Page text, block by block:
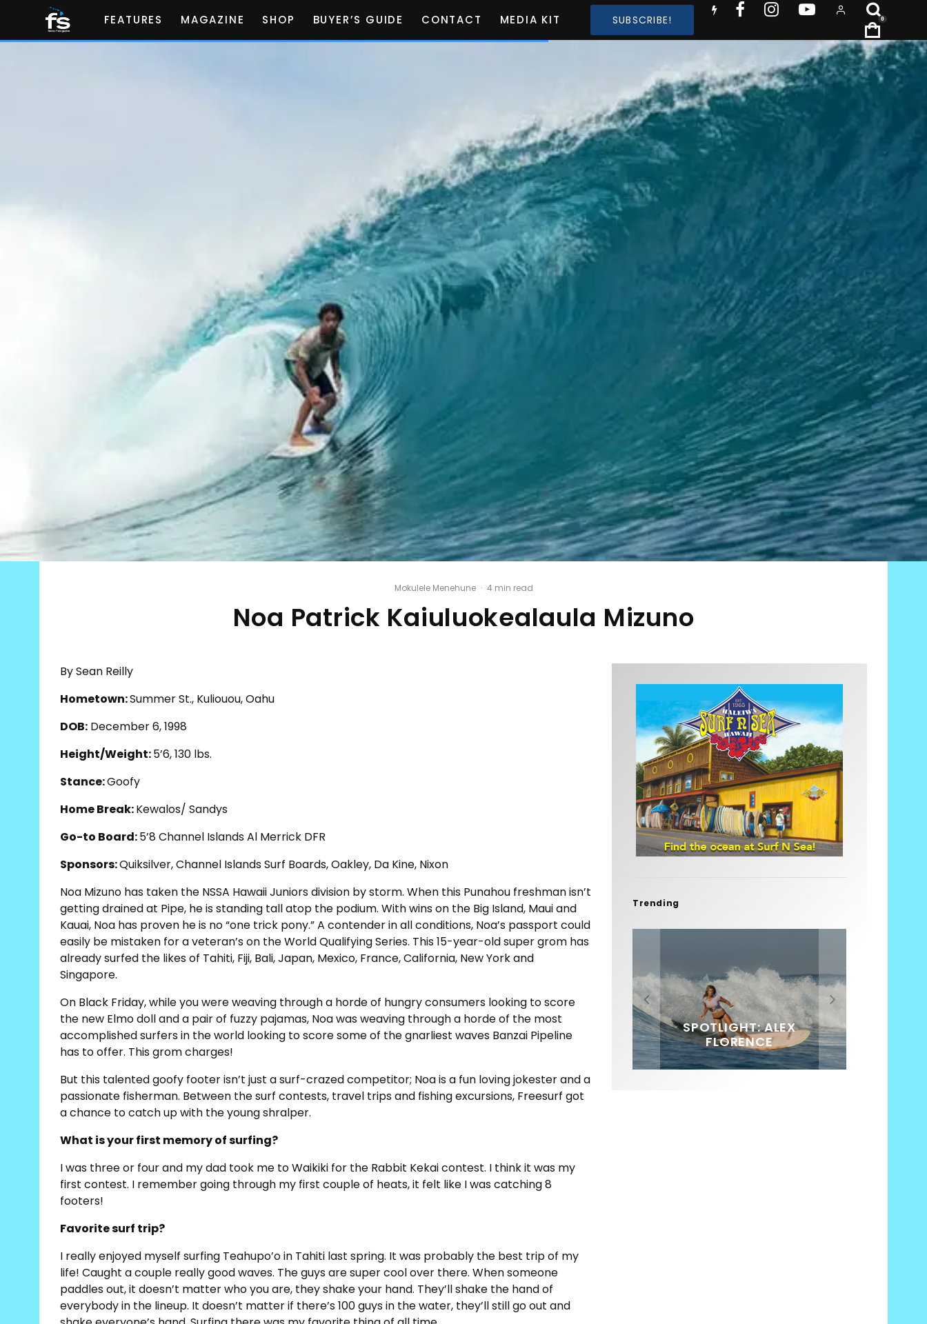
FEATURES MAGAZINE SHOP BUYER’S GUIDE CONTACT MEDIA KIT SUBSCRIBE! 0
Mokulele Menehune · 4 min read
Noa Patrick Kaiuluokealaula Mizuno
By Sean Reilly
Hometown:Summer St., Kuliouou, Oahu
DOB: December 6, 1998
Height/Weight:5’6, 130 lbs.
Stance:Goofy
Home Break:Kewalos/ Sandys
Go-to Board:5’8 Channel Islands Al Merrick DFR
Sponsors:Quiksilver, Channel Islands Surf Boards, Oakley, Da Kine, Nixon
Noa Mizuno has taken the NSSA Hawaii Juniors division by storm. When this Punahou freshman isn’t
getting drained at Pipe, he is standing tall atop the podium. With wins on the Big Island, Maui and
Kauai, Noa has proven he is no “one trick pony.” A contender in all conditions, Noa’s passport could
easily be mistaken for a veteran’s on the World Qualifying Series. This 15-year-old super grom has
already surfed the likes of Tahiti, Fiji, Bali, Japan, Mexico, France, California, New York and
Singapore.
On Black Friday, while you were weaving through a horde of hungry consumers looking to score
the new Elmo doll and a pair of fuzzy pajamas, Noa was weaving through a horde of the most
accomplished surfers in the world looking to score some of the gnarliest waves Banzai Pipeline
has to offer. This grom charges!
But this talented goofy footer isn’t just a surf-crazed competitor; Noa is a fun loving jokester and a
passionate fisherman. Between the surf contests, travel trips and fishing excursions, Freesurf got
a chance to catch up with the young shralper.
What is your first memory of surfing?
I was three or four and my dad took me to Waikiki for the Rabbit Kekai contest. I think it was my
first contest. I remember going through my first couple of heats, it felt like I was catching 8
footers!
Favorite surf trip?
I really enjoyed myself surfing Teahupo’o in Tahiti last spring. It was probably the best trip of my
life! Caught a couple really good waves. The guys are super cool over there. When someone
paddles out, it doesn’t matter who you are, they shake your hand. They’ll shake the hand of
everybody in the lineup. It doesn’t matter if there’s 100 guys in the water, they’ll still go out and
Trending
FIT FOR SURF – WITH KAI
‘BORG’ GARCIA
SPOTLIGHT: ALEX
FLORENCE
SOUNDS / LILY MEOLA